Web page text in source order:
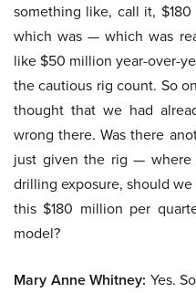
something like, call it,
which was — which was
like $50 million year-over-
the cautious rig count. So
thought that we had
wrong there. Was there
just given the rig — where
drilling exposure, should
this $180 million per
model?
Mary Anne Whitney: Yes.